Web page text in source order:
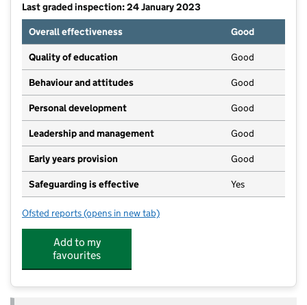
Last graded inspection: 24 January 2023
Overall effectiveness
Good
Quality of education Good
Behaviour and attitudes Good
Personal development Good
Leadership and management Good
Early years provision Good
Safeguarding is effective Yes
Ofsted reports for ARK John Archer Primary Academy
(opens in new tab)
Add to my
favourites